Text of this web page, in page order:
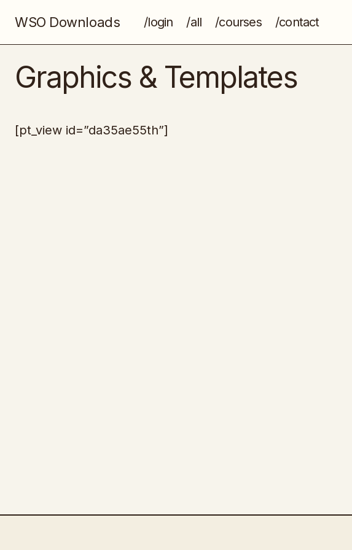
WSO Downloads /login /all /courses /contact
Graphics & Templates
[pt_view id=”da35ae55th”]